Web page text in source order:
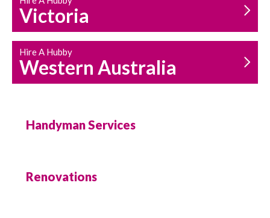
Victoria
Hire A Hubby
Western Australia
Handyman Services
Renovations